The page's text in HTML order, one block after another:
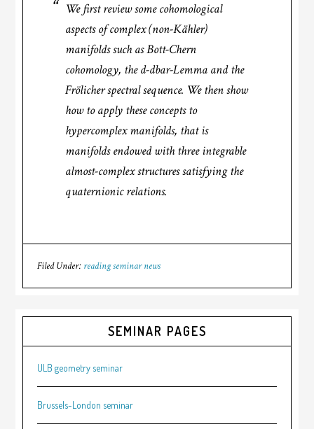
We first review some cohomological
aspects of complex (non-Kähler)
manifolds such as Bott-Chern
cohomology, the d-dbar-Lemma and the
Frölicher spectral sequence. We then show
how to apply these concepts to
hypercomplex manifolds, that is
manifolds endowed with three integrable
almost-complex structures satisfying the
quaternionic relations.
Filed Under: reading seminar news
SEMINAR PAGES
ULB geometry seminar
Brussels-London seminar